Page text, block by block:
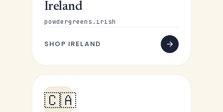
Ireland
powdergreens.irish
SHOP IRELAND
🇨🇦